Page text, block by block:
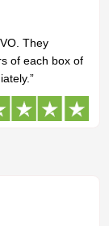
They
of each box of